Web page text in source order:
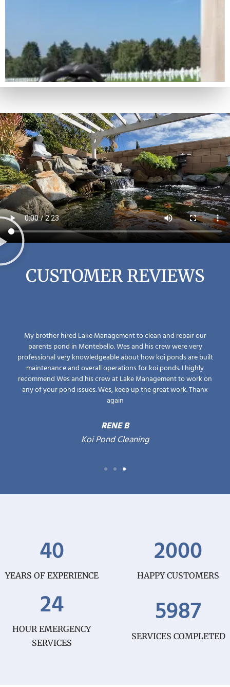
CUSTOMER REVIEWS
My brother hired Lake Management to clean and repair our
parents pond in Montebello. Wes and his crew were very
professional very knowledgeable about how koi ponds are built
maintenance and overall operations for koi ponds. I highly
recommend Wes and his crew at Lake Management to work on
any of your pond issues. Wes, keep up the great work. Thanx
again
RENE B
Koi Pond Cleaning
40
YEARS OF EXPERIENCE
2000
HAPPY CUSTOMERS
24
HOUR EMERGENCY
SERVICES
5987
SERVICES COMPLETED